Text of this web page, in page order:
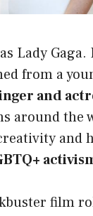
Lady Gaga.
from a
and
around the
and
film